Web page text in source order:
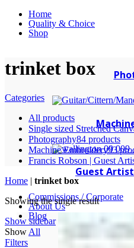
Home
Quality & Choice
Shop
Guest
Commissions / Corporate
About Us
Blog
trinket box
Categories
All products
Single sized Stretched
Photography84 products
Machine Embroidery93
Francis Robson | Guest
Home | trinket box
Showing the single result
Show sidebar
Show All
Filters